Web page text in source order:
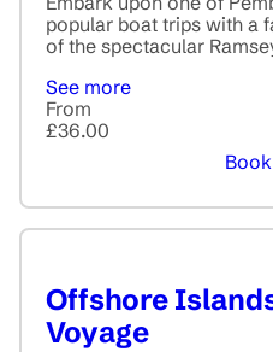
popular boat trips with a
of the spectacular
See more
From
£36.00
Offshore
Voyage